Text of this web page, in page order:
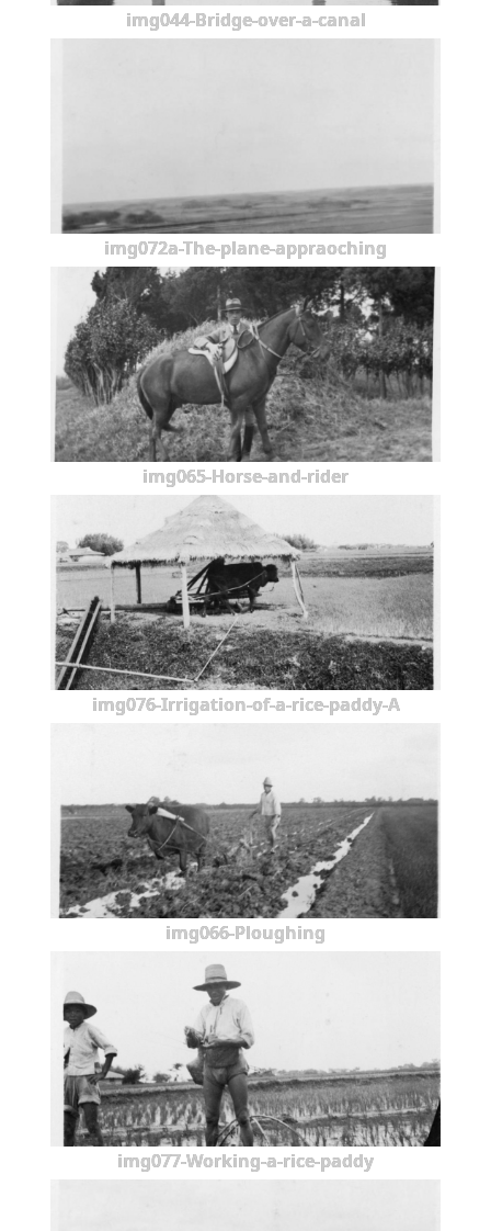
img044-Bridge-over-a-canal
img072a-The-plane-appraoching
img065-Horse-and-rider
img076-Irrigation-of-a-rice-paddy-A
img066-Ploughing
img077-Working-a-rice-paddy